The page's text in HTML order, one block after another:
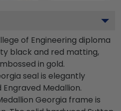
of Engineering diploma
black and red matting,
in gold.
seal is elegantly
Medallion.
Georgia frame is